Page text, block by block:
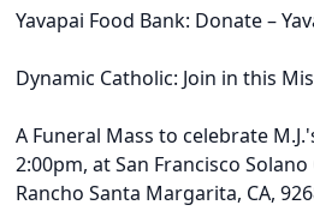
Yavapai Food Bank: Donate –
Dynamic Catholic: Join in this
A Funeral Mass to celebrate
2:00pm, at San Francisco
Rancho Santa Margarita, CA,